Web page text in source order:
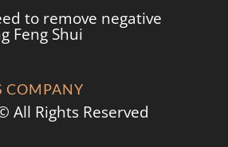
to remove negative
Feng Shui
COMPANY
All Rights Reserved